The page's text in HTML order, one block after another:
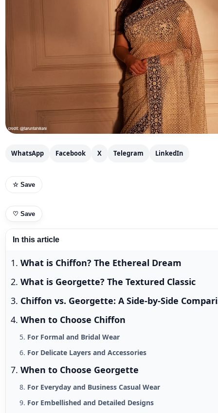
WhatsApp Facebook X Telegram LinkedIn
☆ Save
♡ Save
In this article
What is Chiffon? The Ethereal Dream
What is Georgette? The Textured Classic
Chiffon vs. Georgette: A Side-by-Side
When to Choose Chiffon
For Formal and Bridal Wear
For Delicate Layers and Accessories
When to Choose Georgette
For Everyday and Business Casual Wear
For Embellished and Detailed Designs